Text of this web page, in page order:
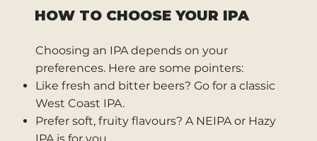
HOW TO CHOOSE YOUR IPA
Choosing an IPA depends on your
preferences. Here are some pointers:
Like fresh and bitter beers? Go for a classic
West Coast IPA.
Prefer soft, fruity flavours? A NEIPA or Hazy
IPA is for you.